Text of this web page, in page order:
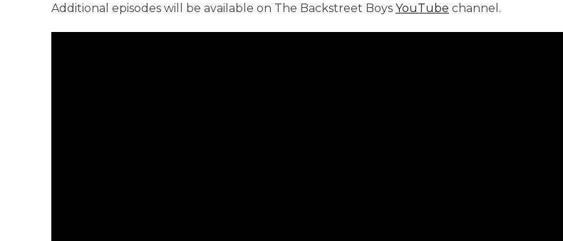
Additional episodes will be available on The Backstreet Boys YouTube channel.